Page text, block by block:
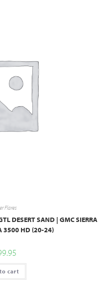
Flares
DESERT SAND | GMC SIERRA
3500 HD (20-24)
cart